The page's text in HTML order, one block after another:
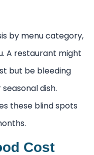
by menu category,
A restaurant might
but be bleeding
dish.
these blind spots
Cost